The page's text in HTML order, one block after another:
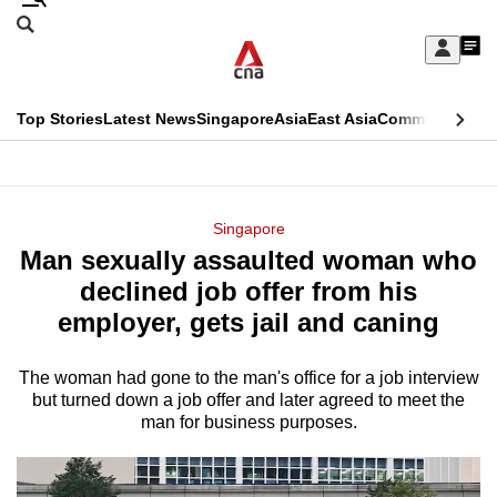
Skip
Sign
My
menu
Search
CNAR
Top StoriesLatest NewsSingaporeAsiaEast AsiaCommentary
Menu
Singapore
Man sexually assaulted woman who
declined job offer from his
employer, gets jail and caning
The woman had gone to the man's office for a job interview
but turned down a job offer and later agreed to meet the
man for business purposes.
This
longer
supported
We
know
a
hassle